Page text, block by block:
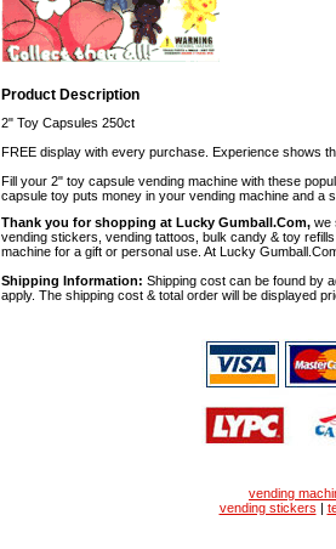
Product Description
2" Toy Capsules 250ct
FREE display with every purchase. Experience shows
Fill your 2" toy capsule vending machine with these
capsule toy puts money in your vending machine and a
Thank you for shopping at Lucky Gumball.Com, we
vending stickers, vending tattoos, bulk candy & toy
machine for a gift or personal use. At Lucky
Shipping Information: Shipping cost can be found by
apply. The shipping cost & total order will be displayed
vending
vending stickers |